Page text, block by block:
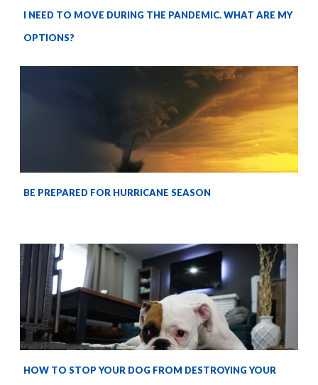
I NEED TO MOVE DURING THE PANDEMIC. WHAT ARE MY
OPTIONS?
BE PREPARED FOR HURRICANE SEASON
HOW TO STOP YOUR DOG FROM DESTROYING YOUR